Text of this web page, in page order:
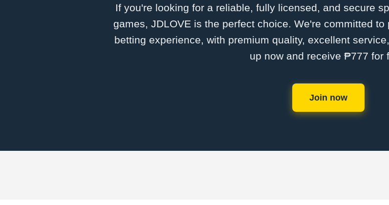
If you're looking for a reliable, fully licensed, and secure
games, ​JDLOVE is the perfect choice. We're committed
betting experience, with premium quality, excellent
up now and receive ₱777 for
Join now